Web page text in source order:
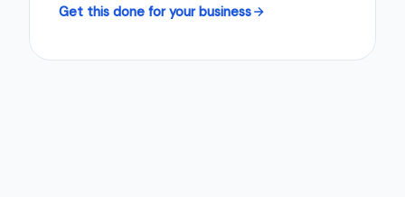
Get this done for your business